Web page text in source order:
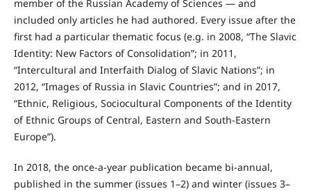
member of the Russian Academy of Sciences — and
included only articles he had authored. Every issue after the
first had a particular thematic focus (e.g. in 2008, “The Slavic
Identity: New Factors of Consolidation”; in 2011,
“Intercultural and Interfaith Dialog of Slavic Nations”; in
2012, “Images of Russia in Slavic Countries”; and in 2017,
“Ethnic, Religious, Sociocultural Components of the Identity
of Ethnic Groups of Central, Eastern and South-Eastern
Europe”).
In 2018, the once-a-year publication became bi-annual,
published in the summer (issues 1–2) and winter (issues 3–